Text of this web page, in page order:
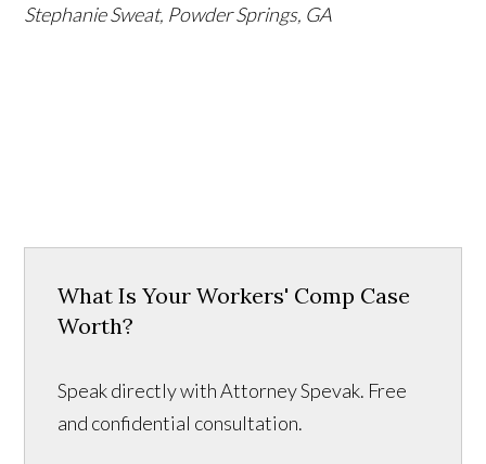
Stephanie Sweat, Powder Springs, GA
What Is Your Workers' Comp Case
Worth?
Speak directly with Attorney Spevak. Free
and confidential consultation.